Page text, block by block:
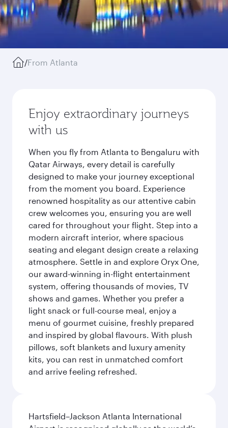
/From Atlanta
Enjoy extraordinary journeys
with us
When you fly from Atlanta to Bengaluru with
Qatar Airways, every detail is carefully
designed to make your journey exceptional
from the moment you board. Experience
renowned hospitality as our attentive cabin
crew welcomes you, ensuring you are well
cared for throughout your flight. Step into a
modern aircraft interior, where spacious
seating and elegant design create a relaxing
atmosphere. Settle in and explore Oryx One,
our award-winning in-flight entertainment
system, offering thousands of movies, TV
shows and games. Whether you prefer a
light snack or full-course meal, enjoy a
menu of gourmet cuisine, freshly prepared
and inspired by global flavours. With plush
pillows, soft blankets and luxury amenity
kits, you can rest in unmatched comfort
and arrive feeling refreshed.
Hartsfield–Jackson Atlanta International